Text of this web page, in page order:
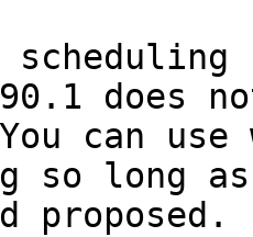
90.1 does
can use
so long as
proposed.